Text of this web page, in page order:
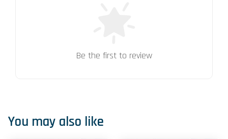
Be the first to review
You may also like